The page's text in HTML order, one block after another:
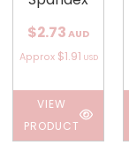
$2.73 AUD
Approx $1.91 USD
VIEW
PRODUCT